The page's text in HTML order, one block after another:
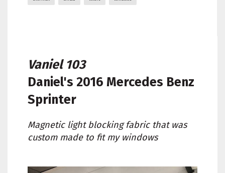
Vaniel 103
Daniel's 2016 Mercedes Benz
Sprinter
Magnetic light blocking fabric that was
custom made to fit my windows